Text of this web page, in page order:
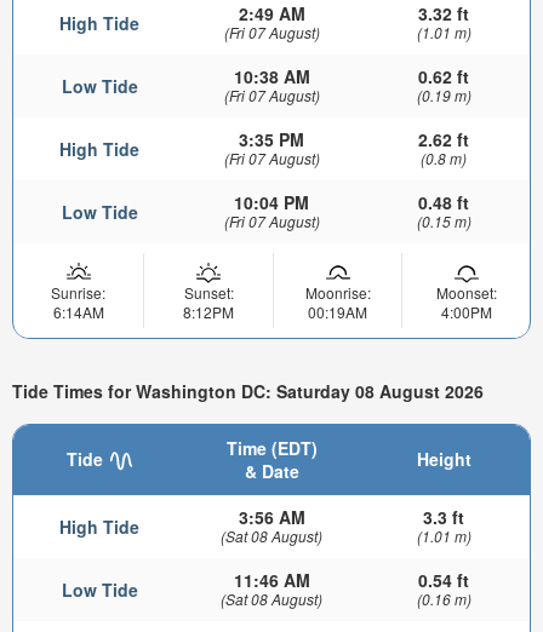
High Tide 2:49 AM
(Fri 07 August)
3.32 ft
(1.01 m)
Low Tide 10:38 AM
(Fri 07 August)
0.62 ft
(0.19 m)
High Tide 3:35 PM
(Fri 07 August)
2.62 ft
(0.8 m)
Low Tide 10:04 PM
(Fri 07 August)
0.48 ft
(0.15 m)
Sunrise:
6:14AM
Sunset:
8:12PM
Moonrise:
00:19AM
Moonset:
4:00PM
Tide Times for Washington DC: Saturday 08 August 2026
Tide
Time (EDT)
& Date
Height
High Tide 3:56 AM
(Sat 08 August)
3.3 ft
(1.01 m)
Low Tide 11:46 AM
(Sat 08 August)
0.54 ft
(0.16 m)